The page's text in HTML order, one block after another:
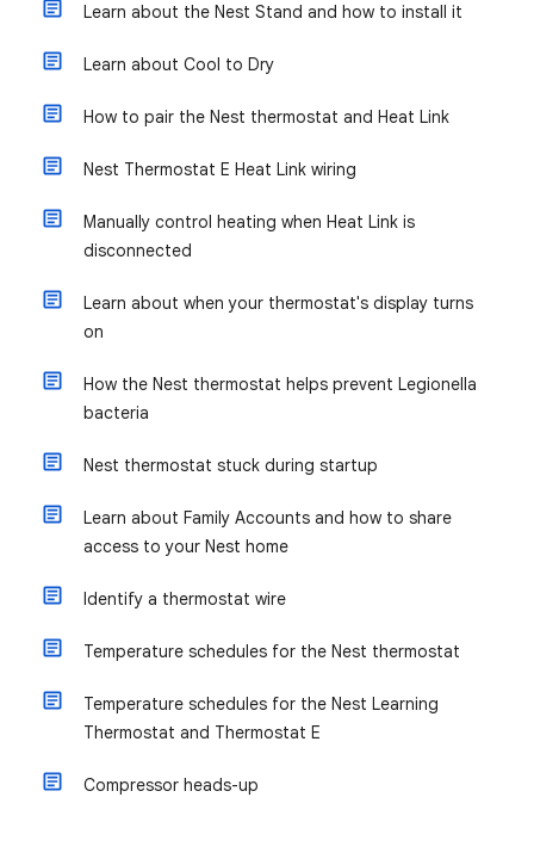
Learn about the Nest Stand and how to install it
Learn about Cool to Dry
How to pair the Nest thermostat and Heat Link
Nest Thermostat E Heat Link wiring
Manually control heating when Heat Link is
disconnected
Learn about when your thermostat's display turns
on
How the Nest thermostat helps prevent Legionella
bacteria
Nest thermostat stuck during startup
Learn about Family Accounts and how to share
access to your Nest home
Identify a thermostat wire
Temperature schedules for the Nest thermostat
Temperature schedules for the Nest Learning
Thermostat and Thermostat E
Compressor heads-up